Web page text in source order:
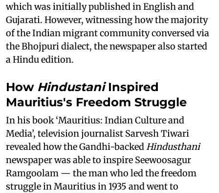
which was initially published in English and
Gujarati. However, witnessing how the majority
of the Indian migrant community conversed via
the Bhojpuri dialect, the newspaper also started
a Hindu edition.
How HindustaniInspired
Mauritius's Freedom Struggle
In his book ‘Mauritius: Indian Culture and
Media’, television journalist Sarvesh Tiwari
revealed how the Gandhi-backedHindusthani
newspaper was able to inspire Seewoosagur
Ramgoolam — the man who led the freedom
struggle in Mauritius in 1935 and went to